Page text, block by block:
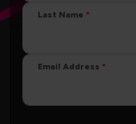
Last Name
Email Address